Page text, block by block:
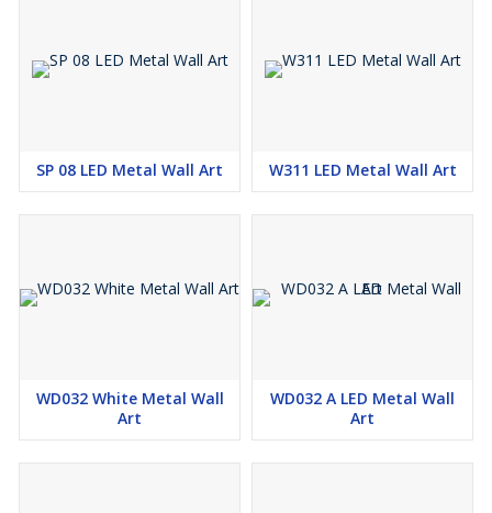
SP 08 LED Metal Wall Art W311 LED Metal Wall Art
WD032 White Metal Wall
Art
WD032 A LED Metal Wall
Art